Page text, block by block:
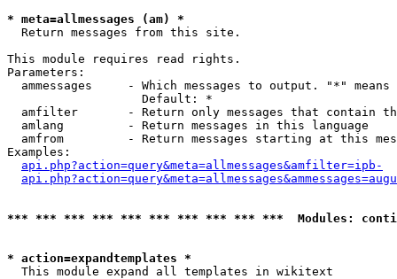
* meta=allmessages (am) *
Return messages from this site.
This module requires read rights.
Parameters:
ammessages     - Which messages to output. "*" means
                   Default: *
amfilter       - Return only messages that contain
  amlang         - Return messages in this language
amfrom         - Return messages starting at this
Examples:
api.php?action=query&meta=allmessages&amfilter=ipb-
*** *** *** *** *** *** *** *** *** ***  Modules:
* action=expandtemplates *
This module expand all templates in wikitext